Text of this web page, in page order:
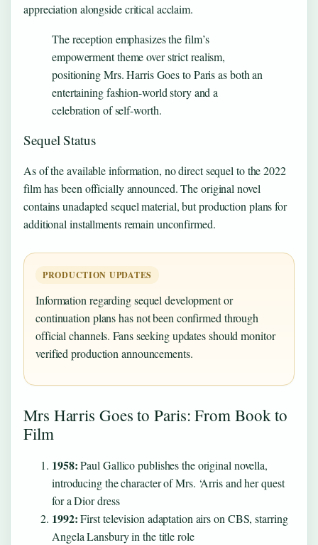
appreciation alongside critical acclaim.
The reception emphasizes the film’s
empowerment theme over strict realism,
positioning Mrs. Harris Goes to Paris as both an
entertaining fashion-world story and a
celebration of self-worth.
Sequel Status
As of the available information, no direct sequel to the 2022
film has been officially announced. The original novel
contains unadapted sequel material, but production plans for
additional installments remain unconfirmed.
PRODUCTION UPDATES
Information regarding sequel development or
continuation plans has not been confirmed through
official channels. Fans seeking updates should monitor
verified production announcements.
Mrs Harris Goes to Paris: From Book to
Film
1958:Paul Gallico publishes the original novella,
introducing the character of Mrs. ‘Arris and her quest
for a Dior dress
1992:First television adaptation airs on CBS, starring
Angela Lansbury in the title role